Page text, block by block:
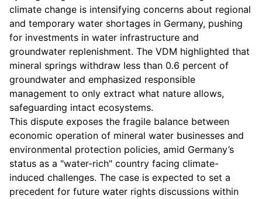
climate change is intensifying concerns about regional
and temporary water shortages in Germany, pushing
for investments in water infrastructure and
groundwater replenishment. The VDM highlighted that
mineral springs withdraw less than 0.6 percent of
groundwater and emphasized responsible
management to only extract what nature allows,
safeguarding intact ecosystems.
This dispute exposes the fragile balance between
economic operation of mineral water businesses and
environmental protection policies, amid Germany’s
status as a "water-rich" country facing climate-
induced challenges. The case is expected to set a
precedent for future water rights discussions within